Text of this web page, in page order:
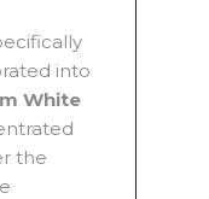
into
White
the